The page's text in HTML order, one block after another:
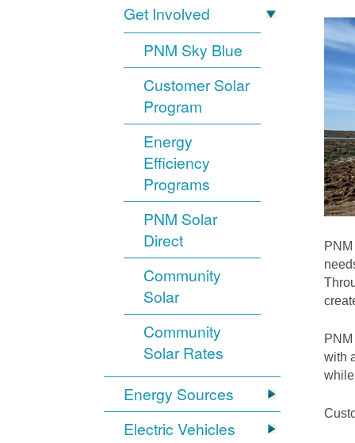
Get Involved
PNM Sky Blue
Customer Solar
Program
Energy
Efficiency
Programs
PNM Solar
Direct
Community
Solar
Community
Solar Rates
Energy Sources
Electric Vehicles
with